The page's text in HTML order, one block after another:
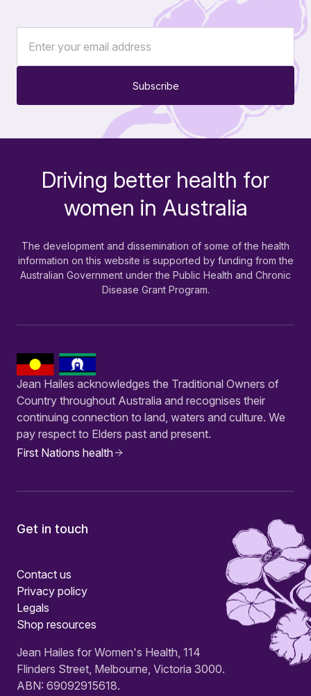
Subscribe
Driving better health for
women in Australia
The development and dissemination of some of the health
information on this website is supported by funding from the
Australian Government under the Public Health and Chronic
Disease Grant Program.
Jean Hailes acknowledges the Traditional Owners of
Country throughout Australia and recognises their
continuing connection to land, waters and culture. We
pay respect to Elders past and present.
First Nations health
Get in touch
Contact us
Privacy policy
Legals
Shop resources
Jean Hailes for Women's Health, 114
Flinders Street, Melbourne, Victoria 3000.
ABN: 69092915618.